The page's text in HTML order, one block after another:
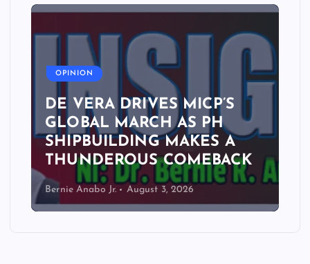
OPINION
DE VERA DRIVES MICP’S
GLOBAL MARCH AS PH
SHIPBUILDING MAKES A
THUNDEROUS COMEBACK
Bernie Anabo Jr. August 3, 2026